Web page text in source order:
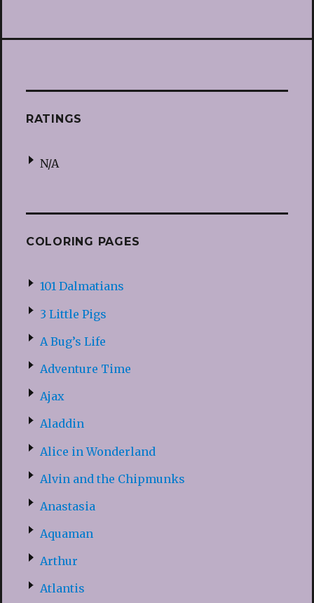
RATINGS
N/A
COLORING PAGES
101 Dalmatians
3 Little Pigs
A Bug’s Life
Adventure Time
Ajax
Aladdin
Alice in Wonderland
Alvin and the Chipmunks
Anastasia
Aquaman
Arthur
Atlantis